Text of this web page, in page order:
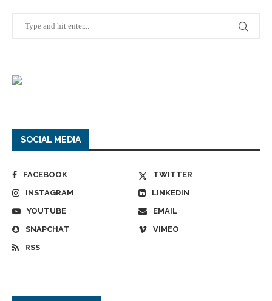
SOCIAL MEDIA
FACEBOOK
TWITTER
INSTAGRAM
LINKEDIN
YOUTUBE
EMAIL
SNAPCHAT
VIMEO
RSS